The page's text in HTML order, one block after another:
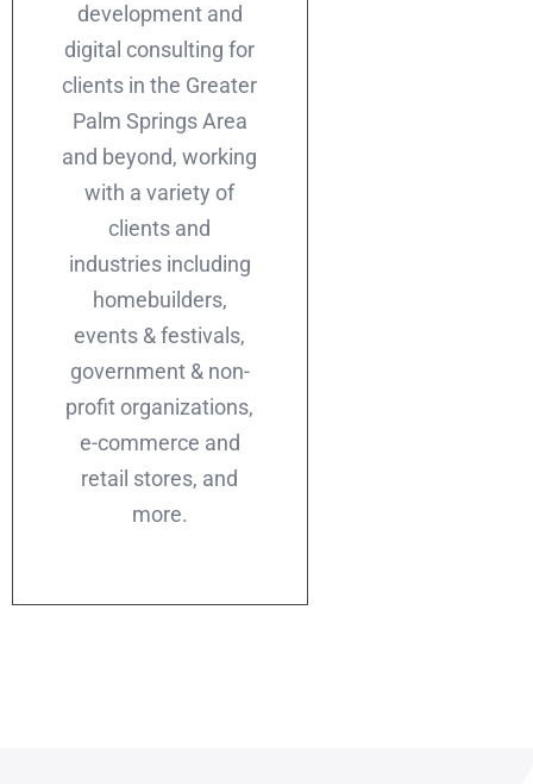
development and
digital consulting for
clients in the Greater
Palm Springs Area
and beyond, working
with a variety of
clients and
industries including
homebuilders,
events & festivals,
government & non-
profit organizations,
e-commerce and
retail stores, and
more.